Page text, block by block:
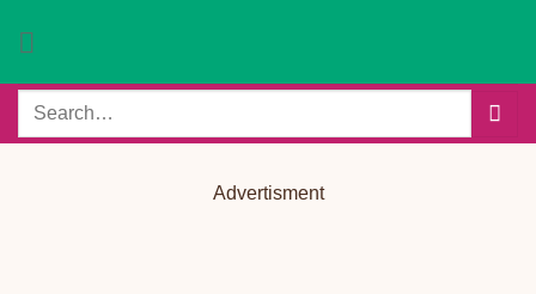
Search
Advertisment